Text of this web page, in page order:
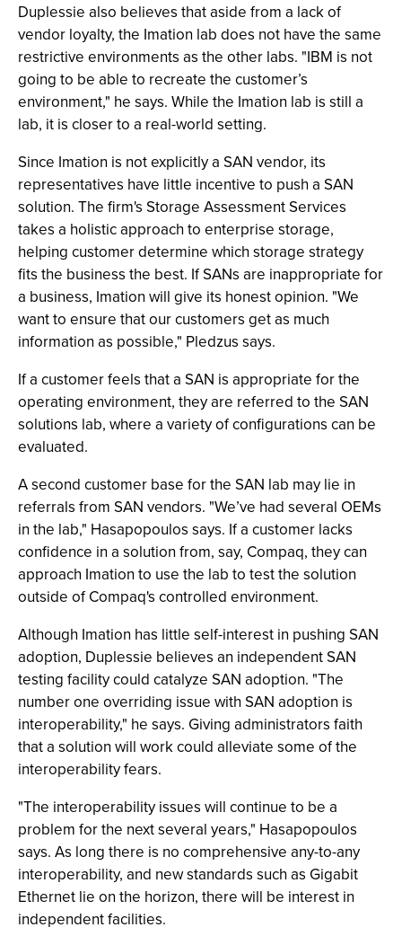
Duplessie also believes that aside from a lack of
vendor loyalty, the Imation lab does not have the same
restrictive environments as the other labs. "IBM is not
going to be able to recreate the customer’s
environment," he says. While the Imation lab is still a
lab, it is closer to a real-world setting.
Since Imation is not explicitly a SAN vendor, its
representatives have little incentive to push a SAN
solution. The firm's Storage Assessment Services
takes a holistic approach to enterprise storage,
helping customer determine which storage strategy
fits the business the best. If SANs are inappropriate for
a business, Imation will give its honest opinion. "We
want to ensure that our customers get as much
information as possible," Pledzus says.
If a customer feels that a SAN is appropriate for the
operating environment, they are referred to the SAN
solutions lab, where a variety of configurations can be
evaluated.
A second customer base for the SAN lab may lie in
referrals from SAN vendors. "We’ve had several OEMs
in the lab," Hasapopoulos says. If a customer lacks
confidence in a solution from, say, Compaq, they can
approach Imation to use the lab to test the solution
outside of Compaq's controlled environment.
Although Imation has little self-interest in pushing SAN
adoption, Duplessie believes an independent SAN
testing facility could catalyze SAN adoption. "The
number one overriding issue with SAN adoption is
interoperability," he says. Giving administrators faith
that a solution will work could alleviate some of the
interoperability fears.
"The interoperability issues will continue to be a
problem for the next several years," Hasapopoulos
says. As long there is no comprehensive any-to-any
interoperability, and new standards such as Gigabit
Ethernet lie on the horizon, there will be interest in
independent facilities.